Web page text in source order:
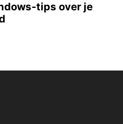
tips over je